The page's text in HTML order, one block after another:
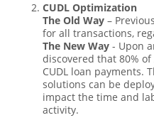
CUDL Optimization
The Old Way –
for all transactions,
The New Way - Upon
discovered that 80%
CUDL loan payments.
solutions can be
impact the time and
activity.